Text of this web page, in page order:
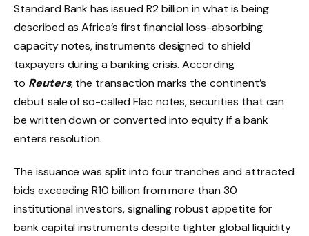
Standard Bank has issued R2 billion in what is being
described as Africa’s first financial loss-absorbing
capacity notes, instruments designed to shield
taxpayers during a banking crisis. According
to Reuters, the transaction marks the continent’s
debut sale of so-called Flac notes, securities that can
be written down or converted into equity if a bank
enters resolution.
The issuance was split into four tranches and attracted
bids exceeding R10 billion from more than 30
institutional investors, signalling robust appetite for
bank capital instruments despite tighter global liquidity